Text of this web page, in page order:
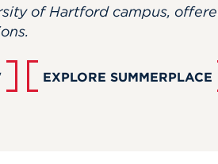
of Hartford campus,
EXPLORE SUMMERPLACE